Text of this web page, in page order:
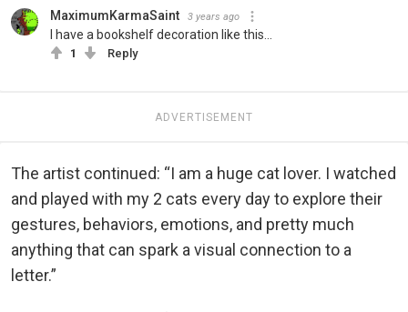
MaximumKarmaSaint 3 years ago
I have a bookshelf decoration like this...
1 Reply
ADVERTISEMENT
The artist continued: “I am a huge cat lover. I watched
and played with my 2 cats every day to explore their
gestures, behaviors, emotions, and pretty much
anything that can spark a visual connection to a
letter.”